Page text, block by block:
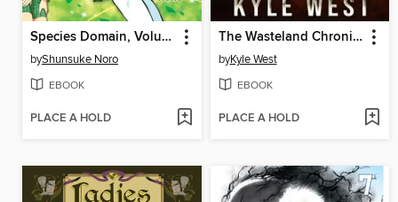
Species Domain, Volume 1
byShunsuke Noro
EBOOK
PLACE A HOLD
The Wasteland Chronicles Collection
byKyle West
EBOOK
PLACE A HOLD